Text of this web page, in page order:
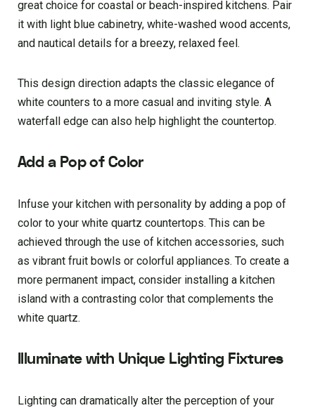
great choice for coastal or beach-inspired kitchens. Pair
it with light blue cabinetry, white-washed wood accents,
and nautical details for a breezy, relaxed feel.
This design direction adapts the classic elegance of
white counters to a more casual and inviting style. A
waterfall edge can also help highlight the countertop.
Add a Pop of Color
Infuse your kitchen with personality by adding a pop of
color to your white quartz countertops. This can be
achieved through the use of kitchen accessories, such
as vibrant fruit bowls or colorful appliances. To create a
more permanent impact, consider installing a kitchen
island with a contrasting color that complements the
white quartz.
Illuminate with Unique Lighting Fixtures
Lighting can dramatically alter the perception of your